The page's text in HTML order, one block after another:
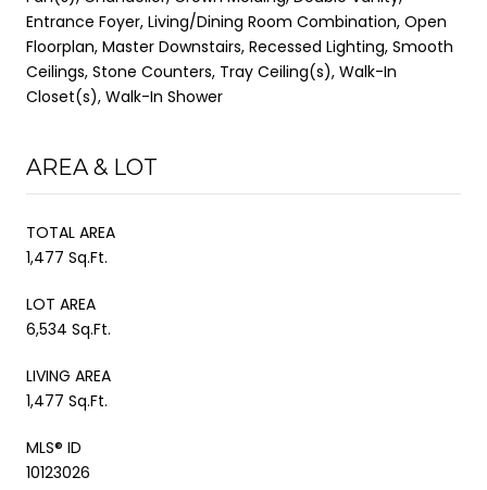
Entrance Foyer, Living/Dining Room Combination, Open
Floorplan, Master Downstairs, Recessed Lighting, Smooth
Ceilings, Stone Counters, Tray Ceiling(s), Walk-In
Closet(s), Walk-In Shower
AREA & LOT
TOTAL AREA
1,477 Sq.Ft.
LOT AREA
6,534 Sq.Ft.
LIVING AREA
1,477 Sq.Ft.
MLS® ID
10123026